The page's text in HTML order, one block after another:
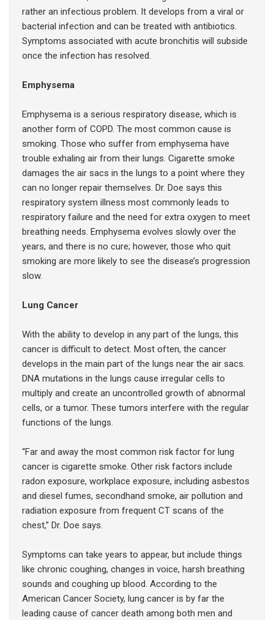
rather an infectious problem. It develops from a viral or
bacterial infection and can be treated with antibiotics.
Symptoms associated with acute bronchitis will subside
once the infection has resolved.
Emphysema
Emphysema is a serious respiratory disease, which is
another form of COPD. The most common cause is
smoking. Those who suffer from emphysema have
trouble exhaling air from their lungs. Cigarette smoke
damages the air sacs in the lungs to a point where they
can no longer repair themselves. Dr. Doe says this
respiratory system illness most commonly leads to
respiratory failure and the need for extra oxygen to meet
breathing needs. Emphysema evolves slowly over the
years, and there is no cure; however, those who quit
smoking are more likely to see the disease’s progression
slow.
Lung Cancer
With the ability to develop in any part of the lungs, this
cancer is difficult to detect. Most often, the cancer
develops in the main part of the lungs near the air sacs.
DNA mutations in the lungs cause irregular cells to
multiply and create an uncontrolled growth of abnormal
cells, or a tumor. These tumors interfere with the regular
functions of the lungs.
“Far and away the most common risk factor for lung
cancer is cigarette smoke. Other risk factors include
radon exposure, workplace exposure, including asbestos
and diesel fumes, secondhand smoke, air pollution and
radiation exposure from frequent CT scans of the
chest,” Dr. Doe says.
Symptoms can take years to appear, but include things
like chronic coughing, changes in voice, harsh breathing
sounds and coughing up blood. According to the
American Cancer Society, lung cancer is by far the
leading cause of cancer death among both men and